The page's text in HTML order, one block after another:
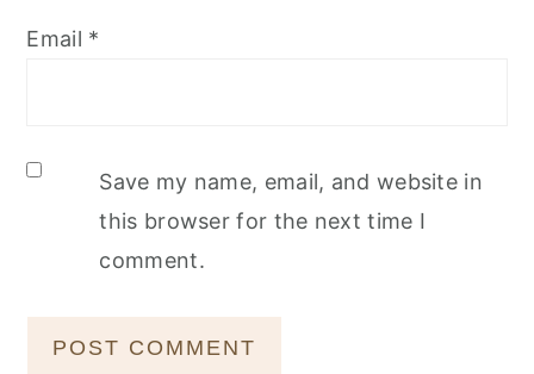
Email *
Save my name, email, and website in
this browser for the next time I
comment.